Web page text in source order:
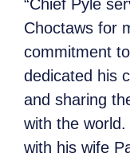
“Chief Pyle
Choctaws for
commitment
dedicated his
and sharing
with the
with his wife